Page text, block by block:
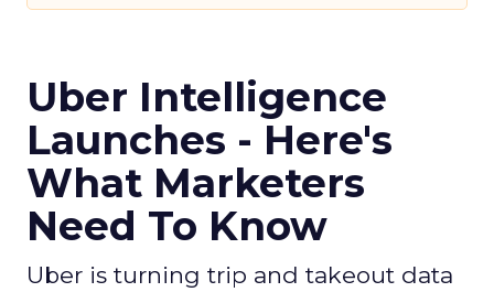
Uber Intelligence
Launches - Here's
What Marketers
Need To Know
Uber is turning trip and takeout data